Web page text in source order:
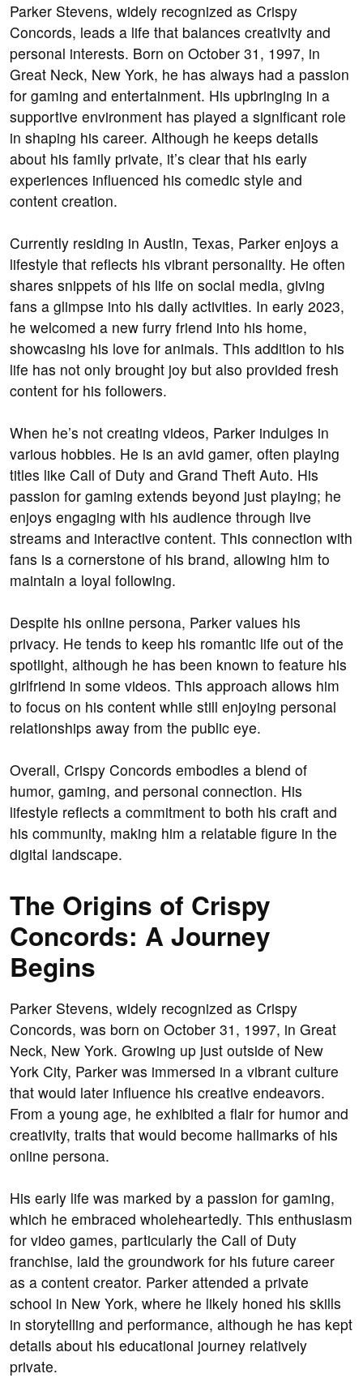
Parker Stevens, widely recognized as Crispy
Concords, leads a life that balances creativity and
personal interests. Born on October 31, 1997, in
Great Neck, New York, he has always had a passion
for gaming and entertainment. His upbringing in a
supportive environment has played a significant role
in shaping his career. Although he keeps details
about his family private, it’s clear that his early
experiences influenced his comedic style and
content creation.
Currently residing in Austin, Texas, Parker enjoys a
lifestyle that reflects his vibrant personality. He often
shares snippets of his life on social media, giving
fans a glimpse into his daily activities. In early 2023,
he welcomed a new furry friend into his home,
showcasing his love for animals. This addition to his
life has not only brought joy but also provided fresh
content for his followers.
When he’s not creating videos, Parker indulges in
various hobbies. He is an avid gamer, often playing
titles like Call of Duty and Grand Theft Auto. His
passion for gaming extends beyond just playing; he
enjoys engaging with his audience through live
streams and interactive content. This connection with
fans is a cornerstone of his brand, allowing him to
maintain a loyal following.
Despite his online persona, Parker values his
privacy. He tends to keep his romantic life out of the
spotlight, although he has been known to feature his
girlfriend in some videos. This approach allows him
to focus on his content while still enjoying personal
relationships away from the public eye.
Overall, Crispy Concords embodies a blend of
humor, gaming, and personal connection. His
lifestyle reflects a commitment to both his craft and
his community, making him a relatable figure in the
digital landscape.
The Origins of Crispy
Concords: A Journey
Begins
Parker Stevens, widely recognized as Crispy
Concords, was born on October 31, 1997, in Great
Neck, New York. Growing up just outside of New
York City, Parker was immersed in a vibrant culture
that would later influence his creative endeavors.
From a young age, he exhibited a flair for humor and
creativity, traits that would become hallmarks of his
online persona.
His early life was marked by a passion for gaming,
which he embraced wholeheartedly. This enthusiasm
for video games, particularly the Call of Duty
franchise, laid the groundwork for his future career
as a content creator. Parker attended a private
school in New York, where he likely honed his skills
in storytelling and performance, although he has kept
details about his educational journey relatively
private.